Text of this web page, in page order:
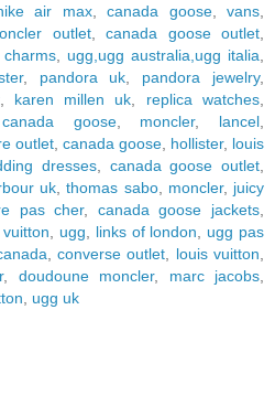
air max, canada goose, vans,
outlet, canada goose outlet,
, ugg,ugg australia,ugg italia,
, pandora uk, pandora jewelry,
, karen millen uk, replica watches,
canada goose, moncler, lancel,
outlet, canada goose, hollister, louis
dresses, canada goose outlet,
uk,thomas sabo, moncler, juicy
pas cher, canada goose jackets,
vuitton, ugg, links of london, ugg pas
,converse outlet, louis vuitton,
, doudoune moncler, marc jacobs,
, ugg uk